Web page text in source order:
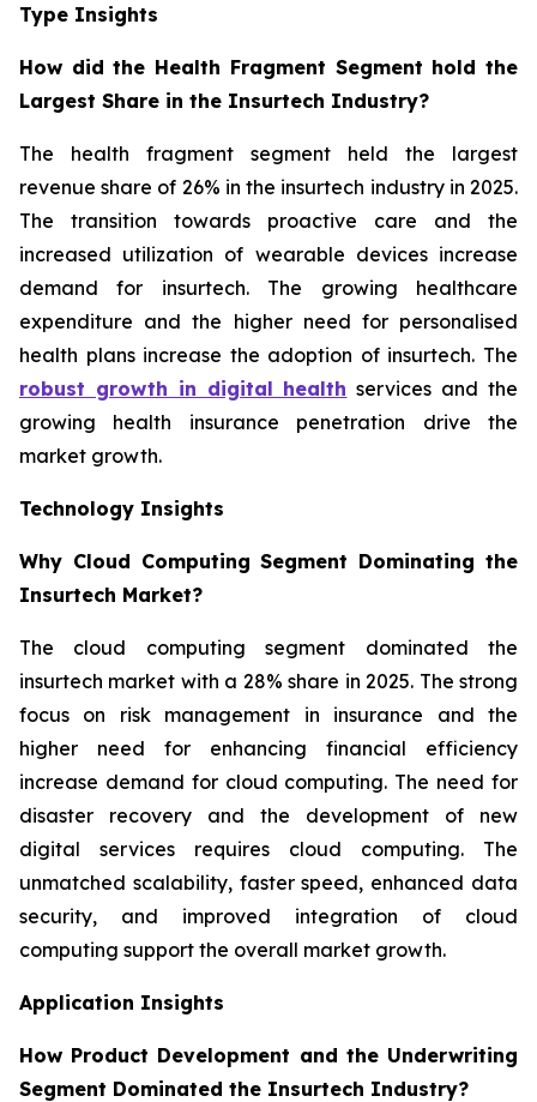
Type Insights
How did the Health Fragment Segment hold the
Largest Share in the Insurtech Industry?
The health fragment segment held the largest
revenue share of 26% in the insurtech industry in 2025.
The transition towards proactive care and the
increased utilization of wearable devices increase
demand for insurtech. The growing healthcare
expenditure and the higher need for personalised
health plans increase the adoption of insurtech. The
robust growth in digital health services and the
growing health insurance penetration drive the
market growth.
Technology Insights
Why Cloud Computing Segment Dominating the
Insurtech Market?
The cloud computing segment dominated the
insurtech market with a 28% share in 2025. The strong
focus on risk management in insurance and the
higher need for enhancing financial efficiency
increase demand for cloud computing. The need for
disaster recovery and the development of new
digital services requires cloud computing. The
unmatched scalability, faster speed, enhanced data
security, and improved integration of cloud
computing support the overall market growth.
Application Insights
How Product Development and the Underwriting
Segment Dominated the Insurtech Industry?